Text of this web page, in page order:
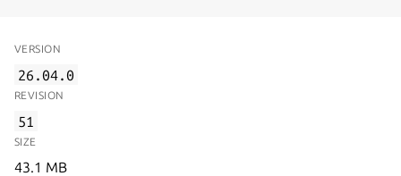
VERSION
26.04.0
REVISION
51
SIZE
43.1 MB